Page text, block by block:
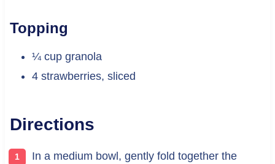
Topping
¼ cup granola
4 strawberries, sliced
Directions
In a medium bowl, gently fold together the